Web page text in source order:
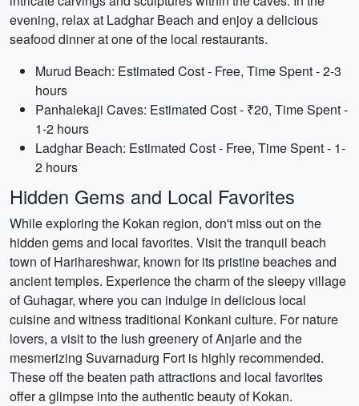
evening, relax at Ladghar Beach and enjoy a delicious
seafood dinner at one of the local restaurants.
Murud Beach: Estimated Cost - Free, Time Spent - 2-3
hours
Panhalekaji Caves: Estimated Cost - ₹20, Time Spent -
1-2 hours
Ladghar Beach: Estimated Cost - Free, Time Spent - 1-
2 hours
Hidden Gems and Local Favorites
While exploring the Kokan region, don't miss out on the
hidden gems and local favorites. Visit the tranquil beach
town of Harihareshwar, known for its pristine beaches and
ancient temples. Experience the charm of the sleepy village
of Guhagar, where you can indulge in delicious local
cuisine and witness traditional Konkani culture. For nature
lovers, a visit to the lush greenery of Anjarle and the
mesmerizing Suvarnadurg Fort is highly recommended.
These off the beaten path attractions and local favorites
offer a glimpse into the authentic beauty of Kokan.